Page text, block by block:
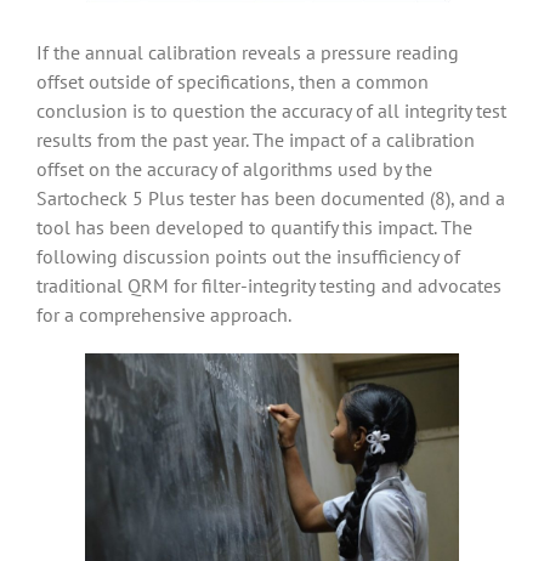
If the annual calibration reveals a pressure reading
offset outside of specifications, then a common
conclusion is to question the accuracy of all integrity test
results from the past year. The impact of a calibration
offset on the accuracy of algorithms used by the
Sartocheck 5 Plus tester has been documented (8), and a
tool has been developed to quantify this impact. The
following discussion points out the insufficiency of
traditional QRM for filter-integrity testing and advocates
for a comprehensive approach.